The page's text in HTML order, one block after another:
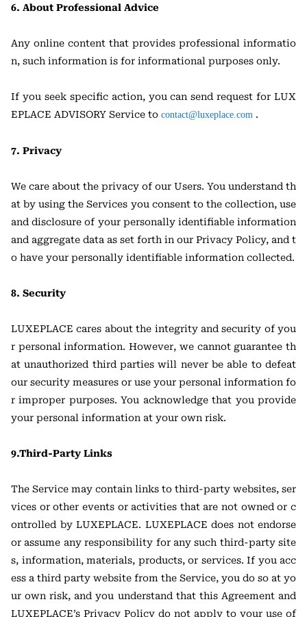
6. About Professional Advice
Any online content that provides professional informatio
n, such information is for informational purposes only.
If you seek specific action, you can send request for LUX
EPLACE ADVISORY Service to contact@luxeplace.com .
7. Privacy
We care about the privacy of our Users. You understand th
at by using the Services you consent to the collection, use
and disclosure of your personally identifiable information
and aggregate data as set forth in our Privacy Policy, and t
o have your personally identifiable information collected.
8. Security
LUXEPLACE cares about the integrity and security of you
r personal information. However, we cannot guarantee th
at unauthorized third parties will never be able to defeat
our security measures or use your personal information fo
r improper purposes. You acknowledge that you provide
your personal information at your own risk.
9.Third-Party Links
The Service may contain links to third-party websites, ser
vices or other events or activities that are not owned or c
ontrolled by LUXEPLACE. LUXEPLACE does not endorse
or assume any responsibility for any such third-party site
s, information, materials, products, or services. If you acc
ess a third party website from the Service, you do so at yo
ur own risk, and you understand that this Agreement and
LUXEPLACE’s Privacy Policy do not apply to your use of